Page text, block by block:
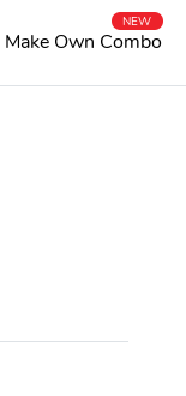
Make Own Combo
NEW